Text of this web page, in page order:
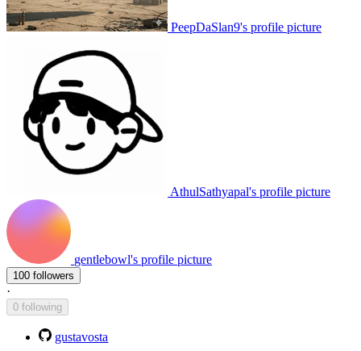
PeepDaSlan9's profile picture
AthulSathyapal's profile picture
gentlebowl's profile picture
100 followers
·
0 following
gustavosta